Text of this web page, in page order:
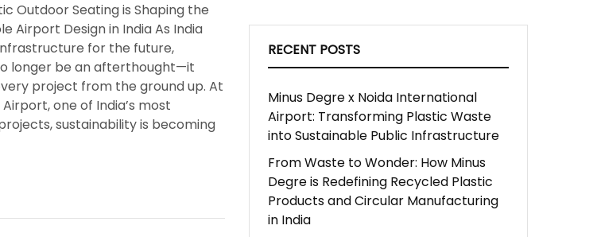
Outdoor Seating is Shaping the
Airport Design in India As India
for the future,
longer be an afterthought—it
project from the ground up. At
one of India’s most
sustainability is becoming
RECENT POSTS
Minus Degre x Noida International
Airport: Transforming Plastic Waste
into Sustainable Public Infrastructure
From Waste to Wonder: How Minus
Degre is Redefining Recycled Plastic
Products and Circular Manufacturing
in India